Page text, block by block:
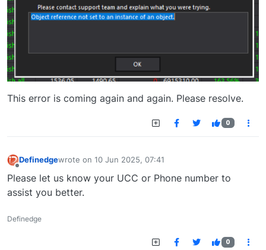
This error is coming again and again. Please resolve.
0
Offline
Definedgewrote on 10 Jun 2025, 07:41
last edited by
Please let us know your UCC or Phone number to
assist you better.
Definedge
0